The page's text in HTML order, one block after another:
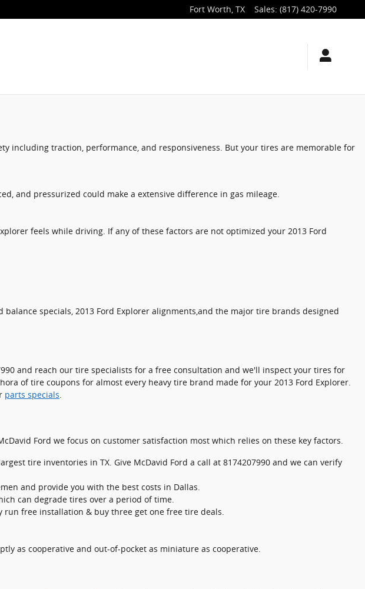
Fort Worth, TX Sales: (817) 420-7990
including traction, performance, and responsiveness. But your tires are memorable for
and pressurized could make a extensive difference in gas mileage.
feels while driving. If any of these factors are not optimized your 2013 Ford
specials, 2013 Ford Explorer alignments,and the major tire brands designed
and reach our tire specialists for a free consultation and we'll inspect your tires for
of tire coupons for almost every heavy tire brand made for your 2013 Ford Explorer.
parts specials
Ford we focus on customer satisfaction most which relies on these key factors.
tire inventories in TX. Give McDavid Ford a call at 8174207990 and we can verify
and provide you with the best costs in Dallas.
can degrade tires over a period of time.
free installation & buy three get one free tire deals.
as cooperative and out-of-pocket as miniature as cooperative.